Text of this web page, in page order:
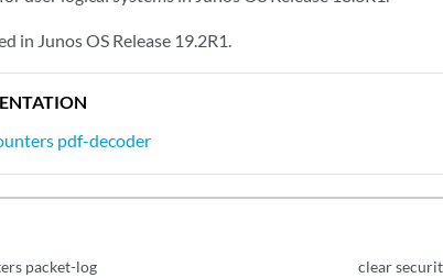
in Junos OS Release 19.2R1.
pdf-decoder
packet-log clear